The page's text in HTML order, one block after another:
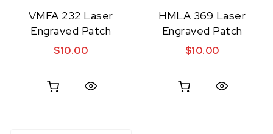
VMFA 232 Laser
Engraved Patch
$10.00
HMLA 369 Laser
Engraved Patch
$10.00